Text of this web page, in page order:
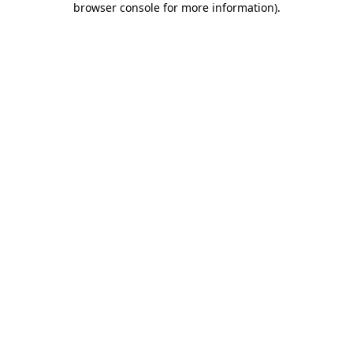
browser console for more information).